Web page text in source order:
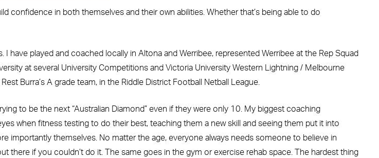
in both themselves and their own abilities. Whether that’s being able to do
have played and coached locally in Altona and Werribee, represented Werribee at the Rep Squad
at several University Competitions and Victoria University Western Lightning / Melbourne
Burra’s A grade team, in the Riddle District Football Netball League.
to be the next “Australian Diamond” even if they were only 10. My biggest coaching
when fitness testing to do their best, teaching them a new skill and seeing them put it into
importantly themselves. No matter the age, everyone always needs someone to believe in
there if you couldn’t do it. The same goes in the gym or exercise rehab space. The hardest thing